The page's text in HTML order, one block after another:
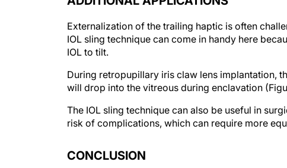
IOL sling technique can come in handy here
IOL to tilt.
will drop into the vitreous during enclavation
risk of complications, which can require more